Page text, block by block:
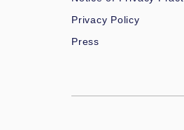
Privacy Policy
Press